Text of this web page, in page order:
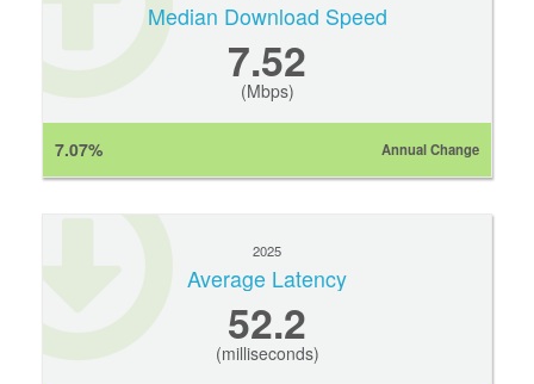
Median Download Speed
7.52
(Mbps)
7.07% Annual Change
2025
Average Latency
52.2
(milliseconds)